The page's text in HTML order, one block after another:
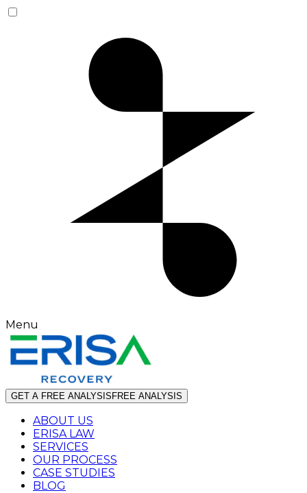
Menu
GET A FREE ANALYSIS FREE ANALYSIS
ABOUT US
ERISA LAW
SERVICES
OUR PROCESS
CASE STUDIES
BLOG